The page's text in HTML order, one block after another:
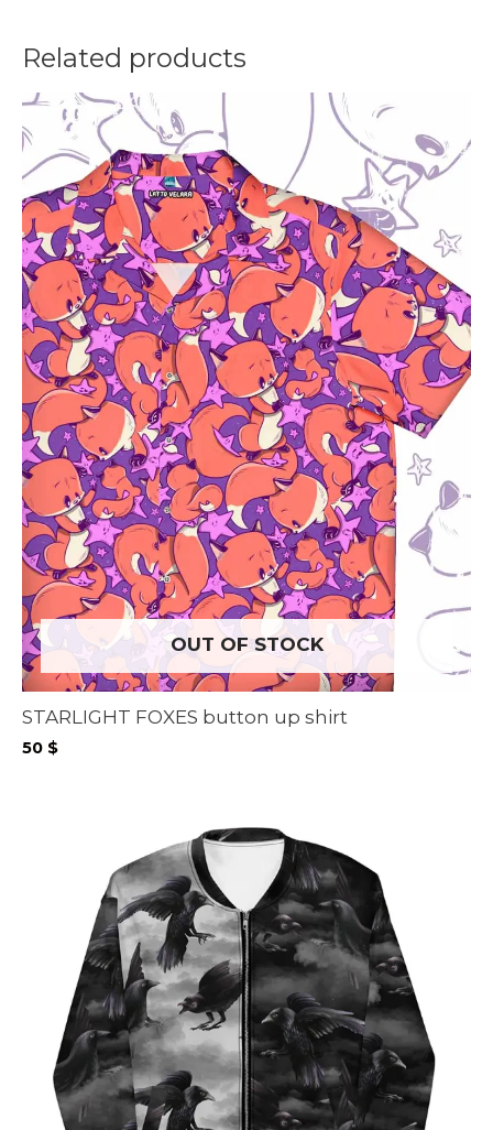
Related products
OUT OF STOCK
STARLIGHT FOXES button up shirt
50 $